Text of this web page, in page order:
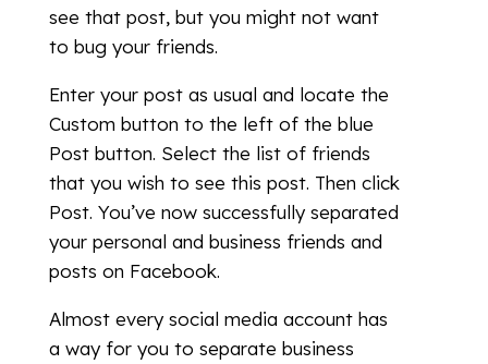
see that post, but you might not want
to bug your friends.
Enter your post as usual and locate the
Custom button to the left of the blue
Post button. Select the list of friends
that you wish to see this post. Then click
Post. You’ve now successfully separated
your personal and business friends and
posts on Facebook.
Almost every social media account has
a way for you to separate business